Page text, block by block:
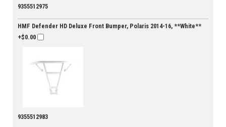
9355512975
HMF Defender HD Deluxe Front Bumper, Polaris 2014-16, **White**
+$0.00
9355512983